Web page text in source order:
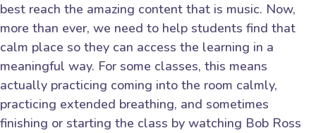
best reach the amazing content that is music. Now,
more than ever, we need to help students find that
calm place so they can access the learning in a
meaningful way. For some classes, this means
actually practicing coming into the room calmly,
practicing extended breathing, and sometimes
finishing or starting the class by watching Bob Ross